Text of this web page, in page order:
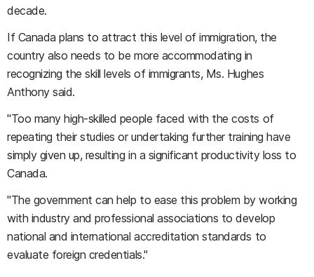
decade.
If Canada plans to attract this level of immigration, the
country also needs to be more accommodating in
recognizing the skill levels of immigrants, Ms. Hughes
Anthony said.
"Too many high-skilled people faced with the costs of
repeating their studies or undertaking further training have
simply given up, resulting in a significant productivity loss to
Canada.
"The government can help to ease this problem by working
with industry and professional associations to develop
national and international accreditation standards to
evaluate foreign credentials."